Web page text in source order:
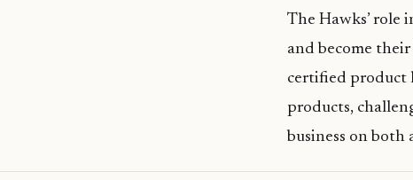
The Hawks’ role
and become
certified product
products,
business on both